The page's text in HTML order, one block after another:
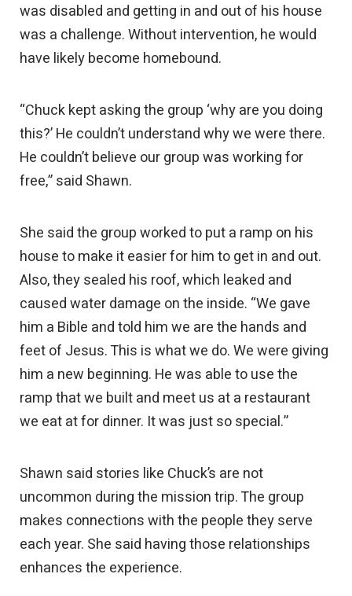
was disabled and getting in and out of his house
was a challenge. Without intervention, he would
have likely become homebound.
“Chuck kept asking the group ‘why are you doing
this?’ He couldn’t understand why we were there.
He couldn’t believe our group was working for
free,” said Shawn.
She said the group worked to put a ramp on his
house to make it easier for him to get in and out.
Also, they sealed his roof, which leaked and
caused water damage on the inside. “We gave
him a Bible and told him we are the hands and
feet of Jesus. This is what we do. We were giving
him a new beginning. He was able to use the
ramp that we built and meet us at a restaurant
we eat at for dinner. It was just so special.”
Shawn said stories like Chuck’s are not
uncommon during the mission trip. The group
makes connections with the people they serve
each year. She said having those relationships
enhances the experience.